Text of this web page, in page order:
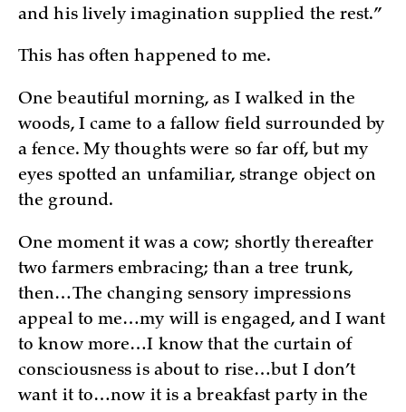
and his lively imagination supplied the rest.”
This has often happened to me.
One beautiful morning, as I walked in the
woods, I came to a fallow field surrounded by
a fence. My thoughts were so far off, but my
eyes spotted an unfamiliar, strange object on
the ground.
One moment it was a cow; shortly thereafter
two farmers embracing; than a tree trunk,
then…The changing sensory impressions
appeal to me…my will is engaged, and I want
to know more…I know that the curtain of
consciousness is about to rise…but I don’t
want it to…now it is a breakfast party in the